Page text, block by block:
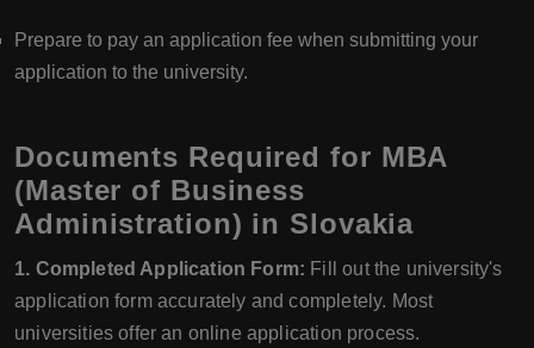
Prepare to pay an application fee when submitting your
application to the university.
Documents Required for MBA
(Master of Business
Administration) in Slovakia
1. Completed Application Form: Fill out the university's
application form accurately and completely. Most
universities offer an online application process.